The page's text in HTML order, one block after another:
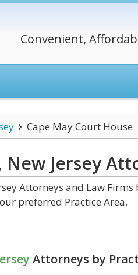
Convenient,
Cape May Court House
Jersey
Attorneys and Law
preferred Practice Area.
Attorneys by